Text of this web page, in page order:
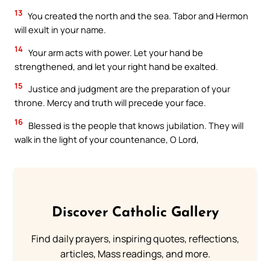
13 You created the north and the sea. Tabor and Hermon
will exult in your name.
14 Your arm acts with power. Let your hand be
strengthened, and let your right hand be exalted.
15 Justice and judgment are the preparation of your
throne. Mercy and truth will precede your face.
16 Blessed is the people that knows jubilation. They will
walk in the light of your countenance, O Lord,
Discover Catholic Gallery
Find daily prayers, inspiring quotes, reflections,
articles, Mass readings, and more.